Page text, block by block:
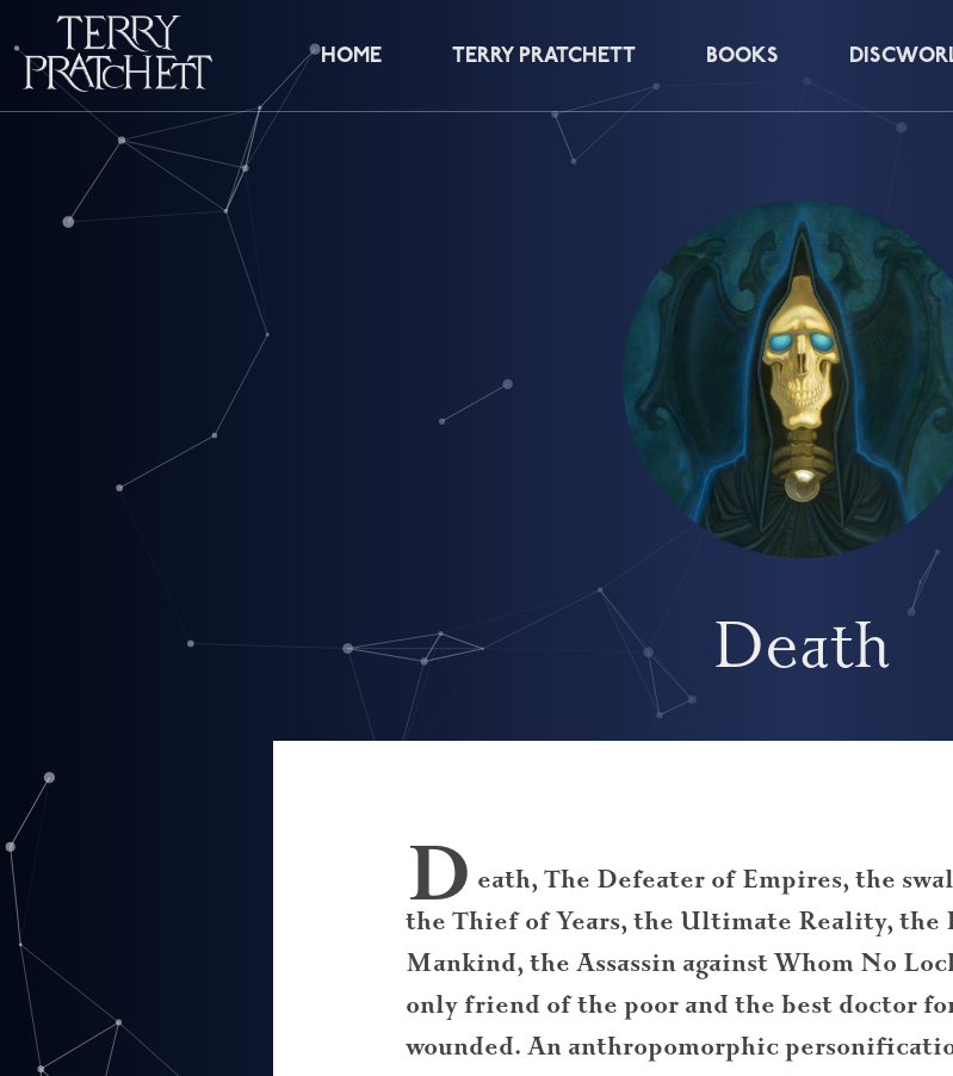
HOME TERRY PRATCHETT BOOKS
Death
D eath, The Defeater of Empires, the
the Thief of Years, the Ultimate Reality, the
Mankind, the Assassin against Whom No
only friend of the poor and the best doctor
wounded. An anthropomorphic